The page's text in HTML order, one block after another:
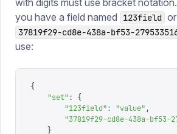
with digits must use bracket
you have a field named
123field
37819f29-cd8e-438a-bf53-
use:
{
    "
set": {
        "
123field": "value" ,
        "
37819f29-cd8e-438a-bf53-
    }